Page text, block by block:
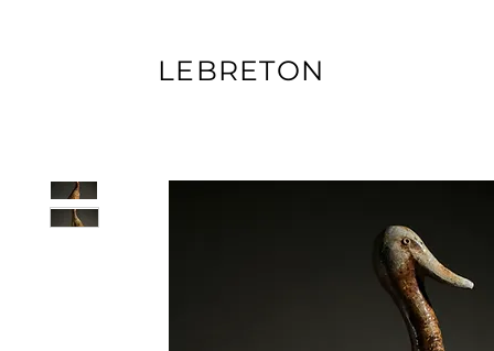
LEBRETON